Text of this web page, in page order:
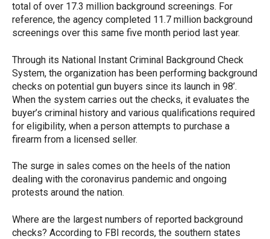
total of over 17.3 million background screenings. For
reference, the agency completed 11.7 million background
screenings over this same five month period last year.
Through its National Instant Criminal Background Check
System, the organization has been performing background
checks on potential gun buyers since its launch in 98’.
When the system carries out the checks, it evaluates the
buyer’s criminal history and various qualifications required
for eligibility, when a person attempts to purchase a
firearm from a licensed seller.
The surge in sales comes on the heels of the nation
dealing with the coronavirus pandemic and ongoing
protests around the nation.
Where are the largest numbers of reported background
checks? According to FBI records, the southern states